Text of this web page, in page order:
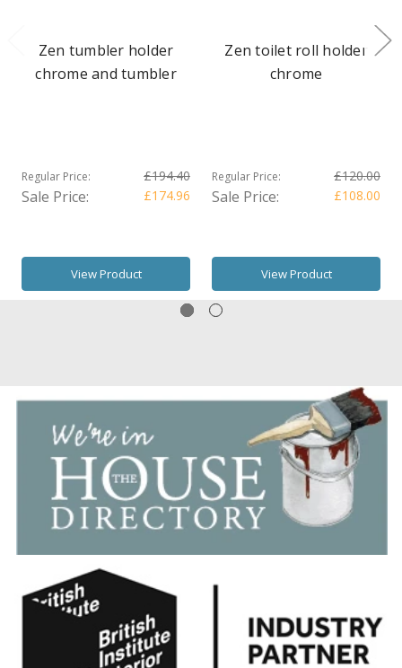
Zen tumbler holder
chrome and tumbler
Regular Price: £194.40
Sale Price: £174.96
View Product
Zen toilet roll holder
chrome
Regular Price: £120.00
Sale Price: £108.00
View Product